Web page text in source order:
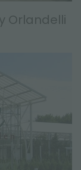
Orlandelli